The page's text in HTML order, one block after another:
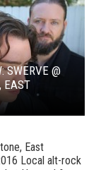
SWERVE @
EAST
East
Local alt-rock